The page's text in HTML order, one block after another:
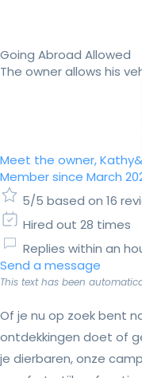
Going Abroad Allowed
The owner allows his
Meet the owner,
Member since March
5/5 based on 16
Hired out 28 times
Replies within an
Send a message
This text has been
Of je nu op zoek bent
ontdekkingen doet of
je dierbaren, onze